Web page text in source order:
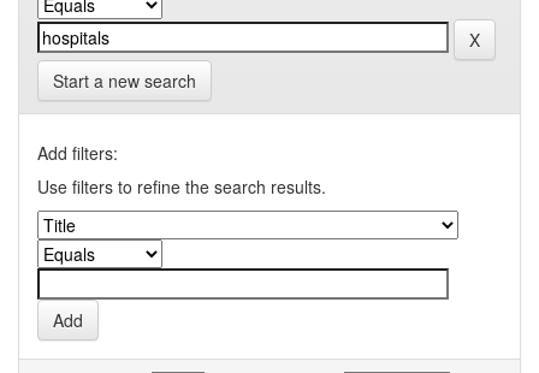
Start a new search
Add filters:
Use filters to refine the search results.